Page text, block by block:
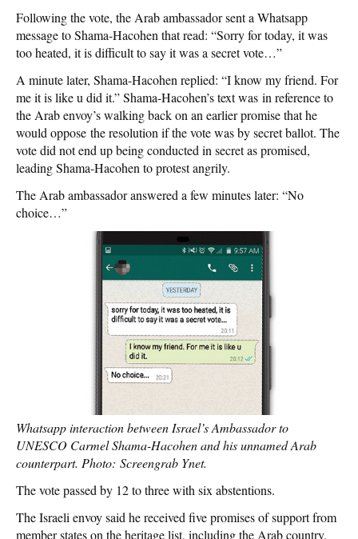
Following the vote, the Arab ambassador sent a Whatsapp
message to Shama-Hacohen that read: “Sorry for today, it was
too heated, it is difficult to say it was a secret vote…”
A minute later, Shama-Hacohen replied: “I know my friend. For
me it is like u did it.” Shama-Hacohen’s text was in reference to
the Arab envoy’s walking back on an earlier promise that he
would oppose the resolution if the vote was by secret ballot. The
vote did not end up being conducted in secret as promised,
leading Shama-Hacohen to protest angrily.
The Arab ambassador answered a few minutes later: “No
choice…”
Whatsapp interaction between Israel’s Ambassador to
UNESCO Carmel Shama-Hacohen and his unnamed Arab
counterpart. Photo: Screengrab Ynet.
The vote passed by 12 to three with six abstentions.
The Israeli envoy said he received five promises of support from
member states on the heritage list, including the Arab country.